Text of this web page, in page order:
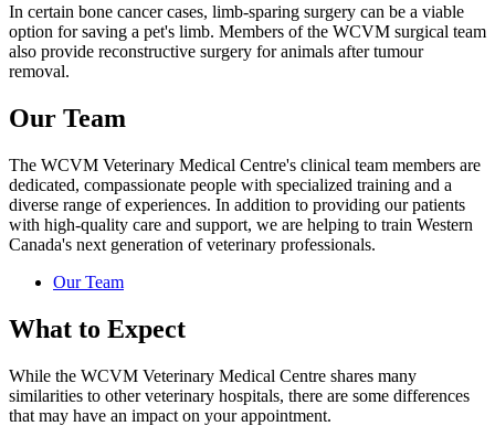
In certain bone cancer cases, limb-sparing surgery can be a viable
option for saving a pet's limb. Members of the WCVM surgical team
also provide reconstructive surgery for animals after tumour
removal.
Our Team
The WCVM Veterinary Medical Centre's clinical team members are
dedicated, compassionate people with specialized training and a
diverse range of experiences. In addition to providing our patients
with high-quality care and support, we are helping to train Western
Canada's next generation of veterinary professionals.
Our Team
What to Expect
While the WCVM Veterinary Medical Centre shares many
similarities to other veterinary hospitals, there are some differences
that may have an impact on your appointment.